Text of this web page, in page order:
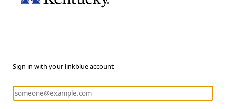
Sign in with your linkblue account